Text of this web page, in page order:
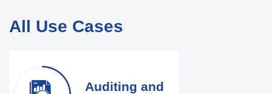
All Use Cases
Auditing and